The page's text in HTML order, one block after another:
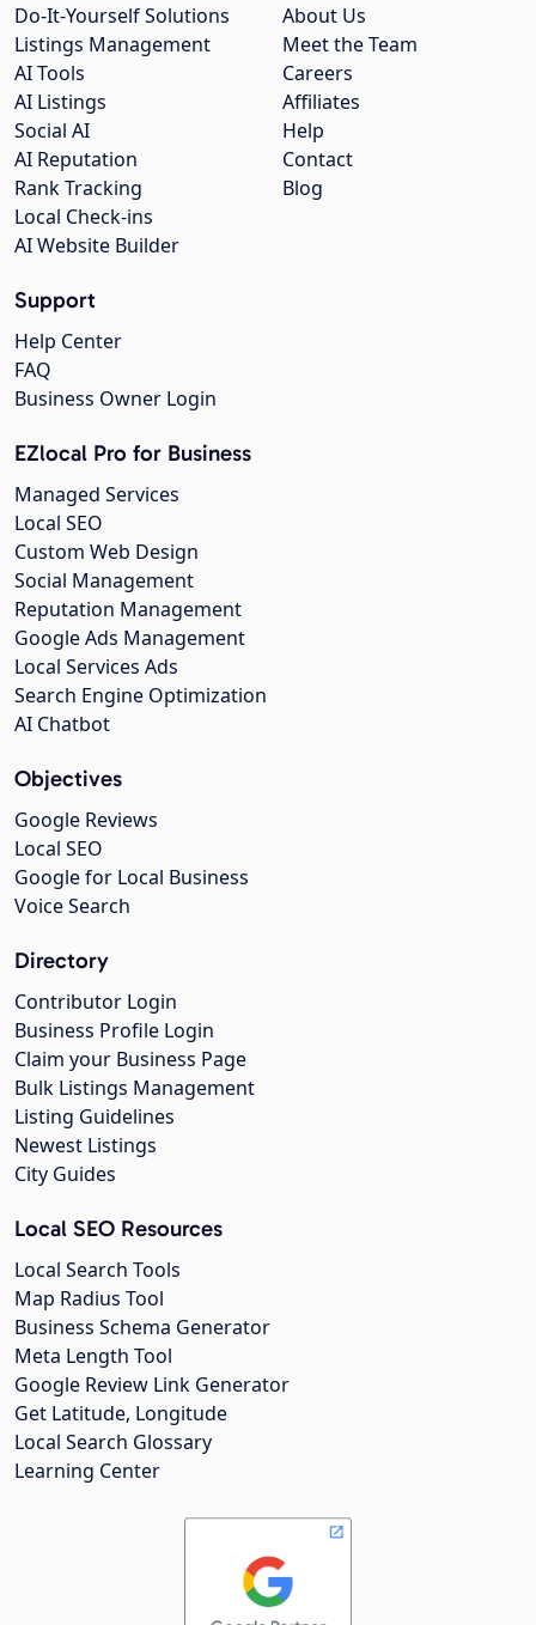
About Us
Meet the Team
Careers
Affiliates
Help
Contact
Blog
Do-It-Yourself Solutions
Listings Management
AI Tools
AI Listings
Social AI
AI Reputation
Rank Tracking
Local Check-ins
AI Website Builder
Support
Help Center
FAQ
Business Owner Login
EZlocal Pro for Business
Managed Services
Local SEO
Custom Web Design
Social Management
Reputation Management
Google Ads Management
Local Services Ads
Search Engine Optimization
AI Chatbot
Objectives
Google Reviews
Local SEO
Google for Local Business
Voice Search
Directory
Contributor Login
Business Profile Login
Claim your Business Page
Bulk Listings Management
Listing Guidelines
Newest Listings
City Guides
Local SEO Resources
Local Search Tools
Map Radius Tool
Business Schema Generator
Meta Length Tool
Google Review Link Generator
Get Latitude, Longitude
Local Search Glossary
Learning Center